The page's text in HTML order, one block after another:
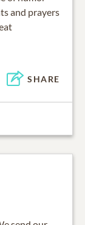
and prayers
SHARE